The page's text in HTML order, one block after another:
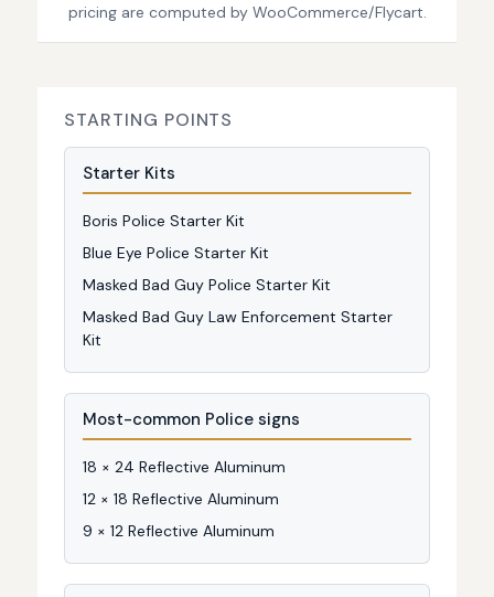
pricing are computed by WooCommerce/Flycart.
STARTING POINTS
Starter Kits
Boris Police Starter Kit
Blue Eye Police Starter Kit
Masked Bad Guy Police Starter Kit
Masked Bad Guy Law Enforcement Starter
Kit
Most-common Police signs
18 × 24 Reflective Aluminum
12 × 18 Reflective Aluminum
9 × 12 Reflective Aluminum